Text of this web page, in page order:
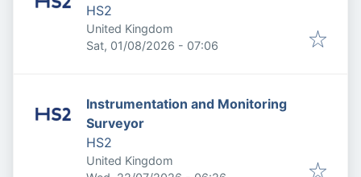
HS2
United Kingdom
Published:
Sat, 01/08/2026 - 07:06
Instrumentation and Monitoring
Surveyor
HS2
United Kingdom